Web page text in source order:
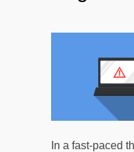
In a fast-paced